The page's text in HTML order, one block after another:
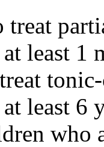
treat
least 1
least 6
who